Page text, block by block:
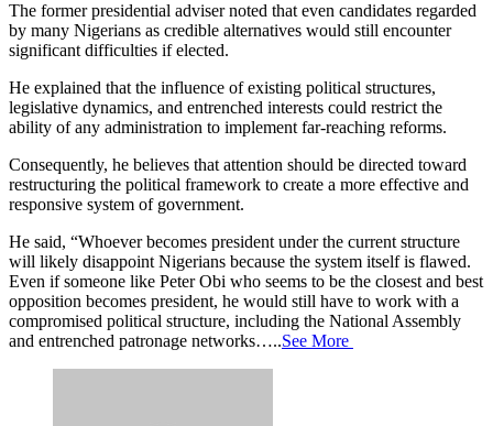
The former presidential adviser noted that even candidates regarded
by many Nigerians as credible alternatives would still encounter
significant difficulties if elected.
He explained that the influence of existing political structures,
legislative dynamics, and entrenched interests could restrict the
ability of any administration to implement far-reaching reforms.
Consequently, he believes that attention should be directed toward
restructuring the political framework to create a more effective and
responsive system of government.
He said, “Whoever becomes president under the current structure
will likely disappoint Nigerians because the system itself is flawed.
Even if someone like Peter Obi who seems to be the closest and best
opposition becomes president, he would still have to work with a
compromised political structure, including the National Assembly
and entrenched patronage networks…..See More